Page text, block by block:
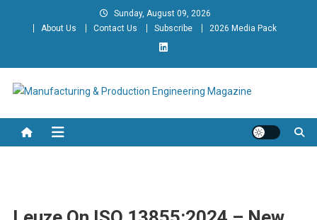
Sunday, August 09, 2026
About Us
Contact Us Subscribe 2026 Media Pack
Manufacturing & Production
Engineering Magazine